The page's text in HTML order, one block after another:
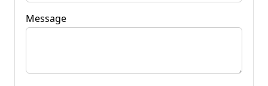
Message